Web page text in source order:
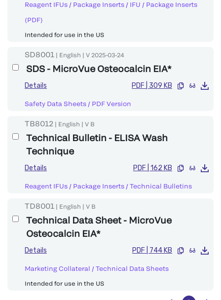
Reagent IFUs / Package Inserts / IFU / Package Inserts
(PDF)
Intended for use in the US
SD8001 | English | V 2025-03-24
SDS - MicroVue Osteocalcin EIA*
Details PDF 309 KB
Safety Data Sheets / PDF Version
TB8012 | English | V B
Technical Bulletin - ELISA Wash
Technique
Details PDF 162 KB
Reagent IFUs / Package Inserts /Technical Bulletins
TD8001 | English | V B
Technical Data Sheet - MicroVue
Osteocalcin EIA*
Details PDF 744 KB
Marketing Collateral /Technical Data Sheets
Intended for use in the US